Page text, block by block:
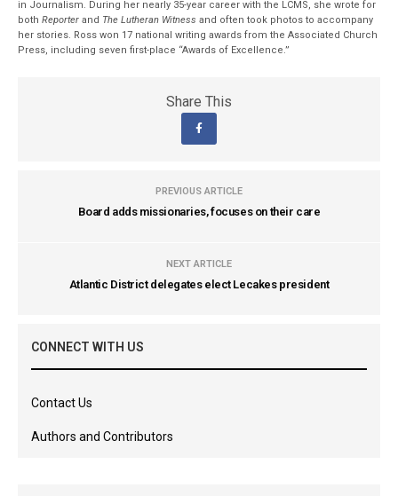
in Journalism. During her nearly 35-year career with the LCMS, she wrote for
bothReporter and The Lutheran Witness and often took photos to accompany
her stories. Ross won 17 national writing awards from the Associated Church
Press, including seven first-place “Awards of Excellence.”
Share This
PREVIOUS ARTICLE
Board adds missionaries, focuses on their care
NEXT ARTICLE
Atlantic District delegates elect Lecakes president
CONNECT WITH US
Contact Us
Authors and Contributors